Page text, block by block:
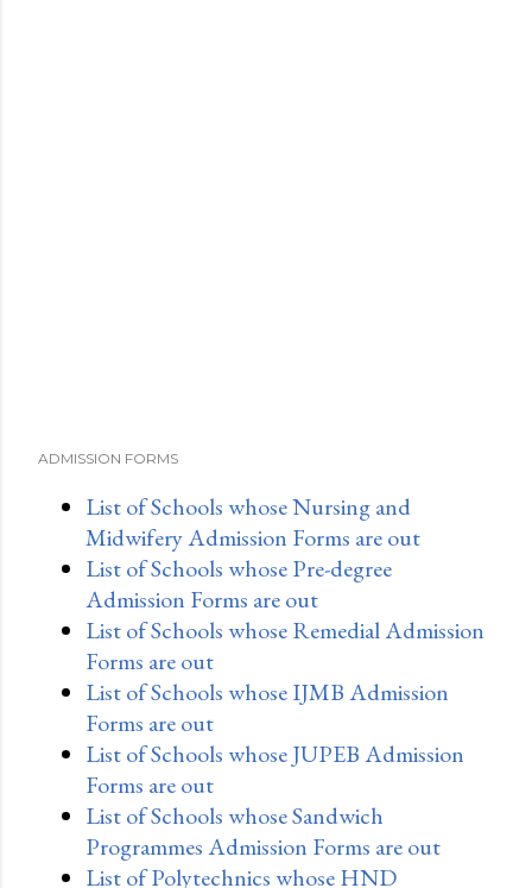
ADMISSION FORMS
List of Schools whose Nursing and
Midwifery Admission Forms are out
List of Schools whose Pre-degree
Admission Forms are out
List of Schools whose Remedial Admission
Forms are out
List of Schools whose IJMB Admission
Forms are out
List of Schools whose JUPEB Admission
Forms are out
List of Schools whose Sandwich
Programmes Admission Forms are out
List of Polytechnics whose HND